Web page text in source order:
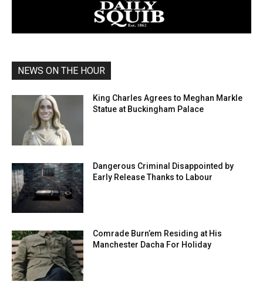
NEWS ON THE HOUR
King Charles Agrees to Meghan Markle
Statue at Buckingham Palace
Dangerous Criminal Disappointed by
Early Release Thanks to Labour
Comrade Burn’em Residing at His
Manchester Dacha For Holiday